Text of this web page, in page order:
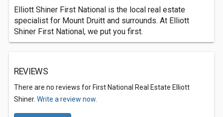
Elliott Shiner First National is the local real estate
specialist for Mount Druitt and surrounds. At Elliott
Shiner First National, we put you first.
REVIEWS
There are no reviews for First National Real Estate Elliott
Shiner. Write a review now.